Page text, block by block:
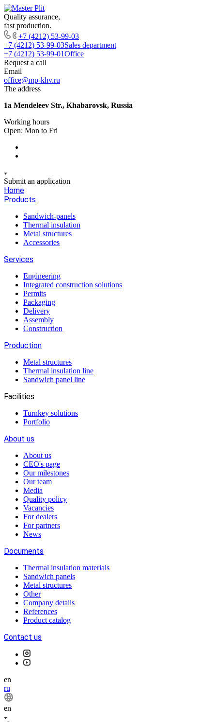
Quality assurance,
fast production.
+7 (4212) 53-99-03
+7 (4212) 53-99-03Sales department
+7 (4212) 53-99-01Office
Request a call
Email
office@mp-khv.ru
The address
1a Mendeleev Str., Khabarovsk, Russia
Working hours
Open: Mon to Fri
Submit an application
Home
Products
Sandwich-panels
Thermal insulation
Metal structures
Accessories
Services
Engineering
Integrated construction solutions
Permits
Packaging
Delivery
Assembly
Construction
Production
Metal structures
Thermal insulation line
Sandwich panel line
Facilities
Turnkey solutions
Portfolio
About us
About us
CEO's page
Our milestones
Our team
Media
Quality policy
Vacancies
For dealers
For partners
News
Documents
Thermal insulation materials
Sandwich panels
Metal structures
Other
Company details
References
Product catalog
Contact us
en
ru
en